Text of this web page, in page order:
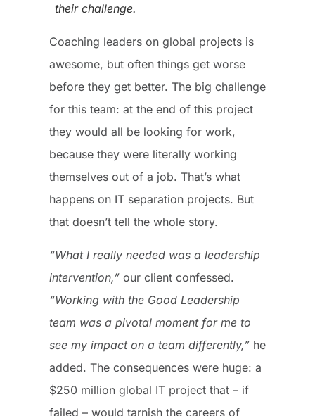
their challenge.
Coaching leaders on global projects is
awesome, but often things get worse
before they get better. The big challenge
for this team: at the end of this project
they would all be looking for work,
because they were literally working
themselves out of a job. That’s what
happens on IT separation projects. But
that doesn’t tell the whole story.
“What I really needed was a leadership
intervention,” our client confessed.
“Working with the Good Leadership
team was a pivotal moment for me to
see my impact on a team differently,” he
added. The consequences were huge: a
$250 million global IT project that – if
failed – would tarnish the careers of